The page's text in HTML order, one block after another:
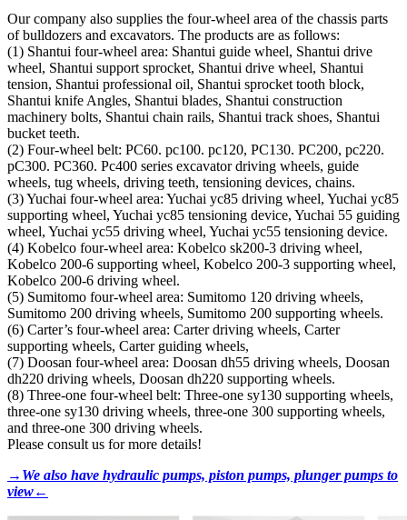
Our company also supplies the four-wheel area of ​​the chassis parts
of bulldozers and excavators. The products are as follows:
(1) Shantui four-wheel area: Shantui guide wheel, Shantui drive
wheel, Shantui support sprocket, Shantui drive wheel, Shantui
tension, Shantui professional oil, Shantui sprocket tooth block,
Shantui knife Angles, Shantui blades, Shantui construction
machinery bolts, Shantui chain rails, Shantui track shoes, Shantui
bucket teeth.
(2) Four-wheel belt: PC60. pc100. pc120, PC130. PC200, pc220.
pC300. PC360. Pc400 series excavator driving wheels, guide
wheels, tug wheels, driving teeth, tensioning devices, chains.
(3) Yuchai four-wheel area: Yuchai yc85 driving wheel, Yuchai yc85
supporting wheel, Yuchai yc85 tensioning device, Yuchai 55 guiding
wheel, Yuchai yc55 driving wheel, Yuchai yc55 tensioning device.
(4) Kobelco four-wheel area: Kobelco sk200-3 driving wheel,
Kobelco 200-6 supporting wheel, Kobelco 200-3 supporting wheel,
Kobelco 200-6 driving wheel.
(5) Sumitomo four-wheel area: Sumitomo 120 driving wheels,
Sumitomo 200 driving wheels, Sumitomo 200 supporting wheels.
(6) Carter’s four-wheel area: Carter driving wheels, Carter
supporting wheels, Carter guiding wheels,
(7) Doosan four-wheel area: Doosan dh55 driving wheels, Doosan
dh220 driving wheels, Doosan dh220 supporting wheels.
(8) Three-one four-wheel belt: Three-one sy130 supporting wheels,
three-one sy130 driving wheels, three-one 300 supporting wheels,
and three-one 300 driving wheels.
Please consult us for more details!
→We also have hydraulic pumps, piston pumps, plunger pumps to
view←